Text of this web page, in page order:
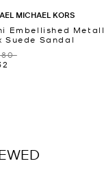
MICHAEL KORS
Embellished
Suede Sandal